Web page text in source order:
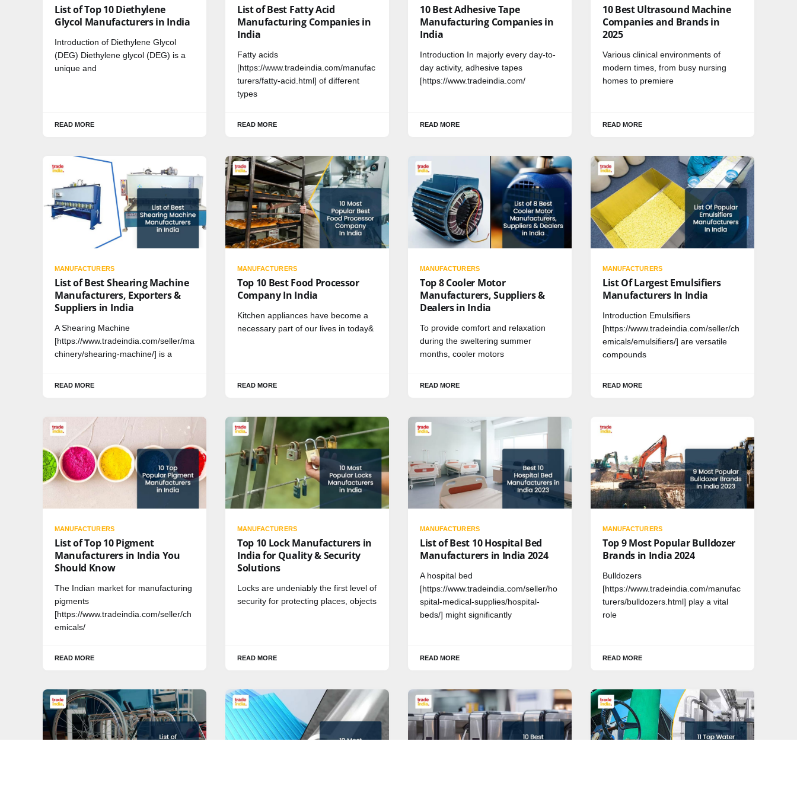
List of Top 10 Diethylene
Glycol Manufacturers in India
Introduction of Diethylene Glycol
(DEG) Diethylene glycol (DEG) is a
unique and
READ MORE
List of Best Fatty Acid
Manufacturing Companies in
India
Fatty acids
[https://www.tradeindia.com/manufac
turers/fatty-acid.html] of different
types
READ MORE
10 Best Adhesive Tape
Manufacturing Companies in
India
Introduction In majorly every day-to-
day activity, adhesive tapes
[https://www.tradeindia.com/
READ MORE
10 Best Ultrasound Machine
Companies and Brands in
2025
Various clinical environments of
modern times, from busy nursing
homes to premiere
READ MORE
MANUFACTURERS
List of Best Shearing Machine
Manufacturers, Exporters &
Suppliers in India
A Shearing Machine
[https://www.tradeindia.com/seller/ma
chinery/shearing-machine/] is a
READ MORE
MANUFACTURERS
Top 10 Best Food Processor
Company In India
Kitchen appliances have become a
necessary part of our lives in today&
READ MORE
MANUFACTURERS
Top 8 Cooler Motor
Manufacturers, Suppliers &
Dealers in India
To provide comfort and relaxation
during the sweltering summer
months, cooler motors
READ MORE
MANUFACTURERS
List Of Largest Emulsifiers
Manufacturers In India
Introduction Emulsifiers
[https://www.tradeindia.com/seller/ch
emicals/emulsifiers/] are versatile
compounds
READ MORE
MANUFACTURERS
List of Top 10 Pigment
Manufacturers in India You
Should Know
The Indian market for manufacturing
pigments
[https://www.tradeindia.com/seller/ch
emicals/
READ MORE
MANUFACTURERS
Top 10 Lock Manufacturers in
India for Quality & Security
Solutions
Locks are undeniably the first level of
security for protecting places, objects
READ MORE
MANUFACTURERS
List of Best 10 Hospital Bed
Manufacturers in India 2024
A hospital bed
[https://www.tradeindia.com/seller/ho
spital-medical-supplies/hospital-
beds/] might significantly
READ MORE
MANUFACTURERS
Top 9 Most Popular Bulldozer
Brands in India 2024
Bulldozers
[https://www.tradeindia.com/manufac
turers/bulldozers.html] play a vital
role
READ MORE